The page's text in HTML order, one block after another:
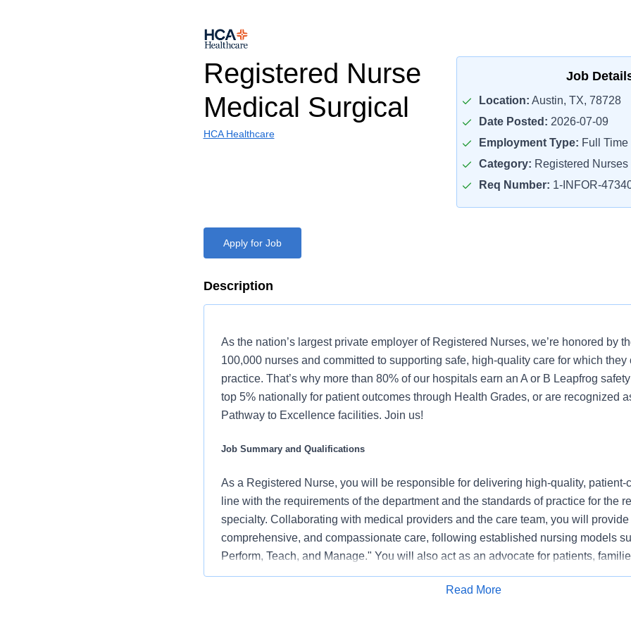
Registered Nurse
Medical Surgical
HCA Healthcare
Job
Location: Austin, TX, 78728
Date Posted: 2026-07-09
Employment Type: Full Time
Category: Registered Nurses
Req Number: 1-INFOR-
Apply for Job
Description
As the nation’s largest private employer of Registered Nurses, we’re honored by
100,000 nurses and committed to supporting safe, high-quality care for which they
practice. That’s why more than 80% of our hospitals earn an A or B Leapfrog
top 5% nationally for patient outcomes through Health Grades, or are recognized
Pathway to Excellence facilities. Join us!
Job Summary and Qualifications
As a Registered Nurse, you will be responsible for delivering high-quality, patient-
line with the requirements of the department and the standards of practice for the
specialty. Collaborating with medical providers and the care team, you will
comprehensive, and compassionate care, following established nursing models
Perform, Teach, and Manage." You will also act as an advocate for patients,
embodying the organization's vision, mission, and values to ensure an
Read More